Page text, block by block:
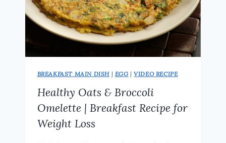
BREAKFAST MAIN DISH| EGG|VIDEO RECIPE
Healthy Oats & Broccoli
Omelette | Breakfast Recipe for
Weight Loss